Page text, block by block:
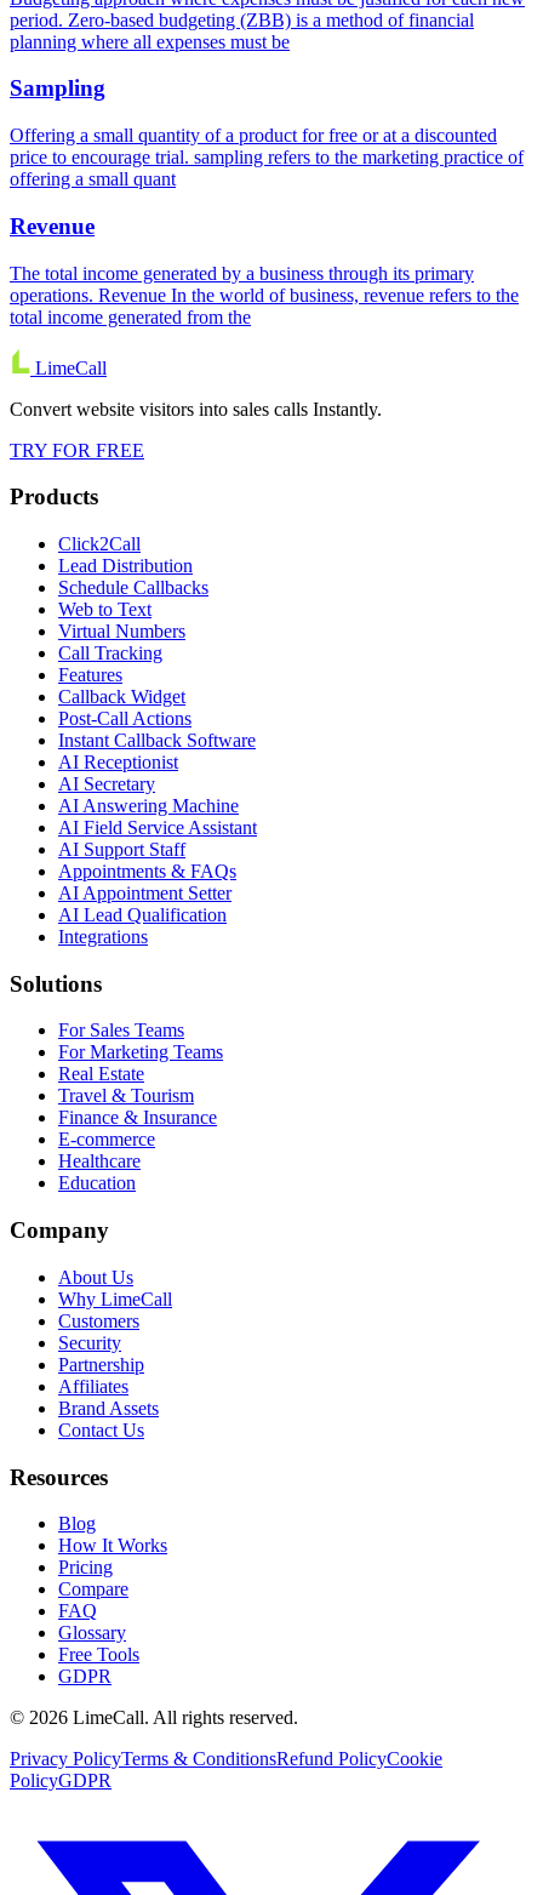
period. Zero-based budgeting (ZBB) is a method of financial
planning where all expenses must be
Sampling
Offering a small quantity of a product for free or at a discounted
price to encourage trial. sampling refers to the marketing practice of
offering a small quant
Revenue
The total income generated by a business through its primary
operations. Revenue In the world of business, revenue refers to the
total income generated from the
LimeCall
Convert website visitors into sales calls Instantly.
TRY FOR FREE
Products
Click2Call
Lead Distribution
Schedule Callbacks
Web to Text
Virtual Numbers
Call Tracking
Features
Callback Widget
Post-Call Actions
Instant Callback Software
AI Receptionist
AI Secretary
AI Answering Machine
AI Field Service Assistant
AI Support Staff
Appointments & FAQs
AI Appointment Setter
AI Lead Qualification
Integrations
Solutions
For Sales Teams
For Marketing Teams
Real Estate
Travel & Tourism
Finance & Insurance
E-commerce
Healthcare
Education
Company
About Us
Why LimeCall
Customers
Security
Partnership
Affiliates
Brand Assets
Contact Us
Resources
Blog
How It Works
Pricing
Compare
FAQ
Glossary
Free Tools
GDPR
© 2026 LimeCall. All rights reserved.
Privacy PolicyTerms & ConditionsRefund PolicyCookie
PolicyGDPR